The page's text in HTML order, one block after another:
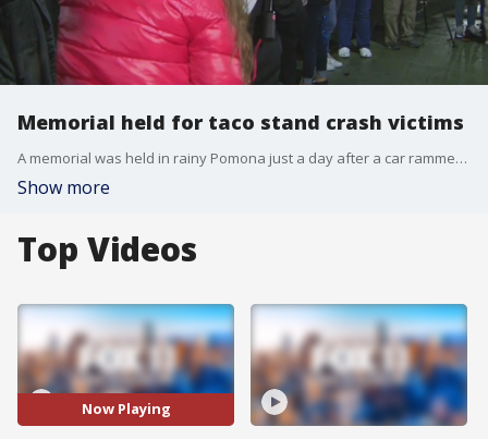
Memorial held for taco stand crash victims
A memorial was held in rainy Pomona just a day after a car rammed into a taco stand, killing one person and injuring a dozen others.
Show more
Top Videos
Now Playing